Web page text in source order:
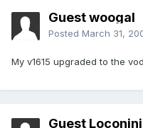
Guest woogal
Posted March 31,
My v1615 upgraded to the
Guest